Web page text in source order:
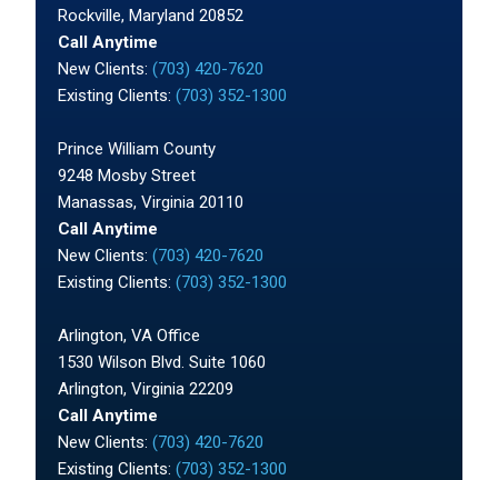
Rockville, Maryland 20852
Call Anytime
New Clients:(703) 420-7620
Existing Clients:(703) 352-1300
Prince William County
9248 Mosby Street
Manassas, Virginia 20110
Call Anytime
New Clients:(703) 420-7620
Existing Clients:(703) 352-1300
Arlington, VA Office
1530 Wilson Blvd. Suite 1060
Arlington, Virginia 22209
Call Anytime
New Clients:(703) 420-7620
Existing Clients:(703) 352-1300